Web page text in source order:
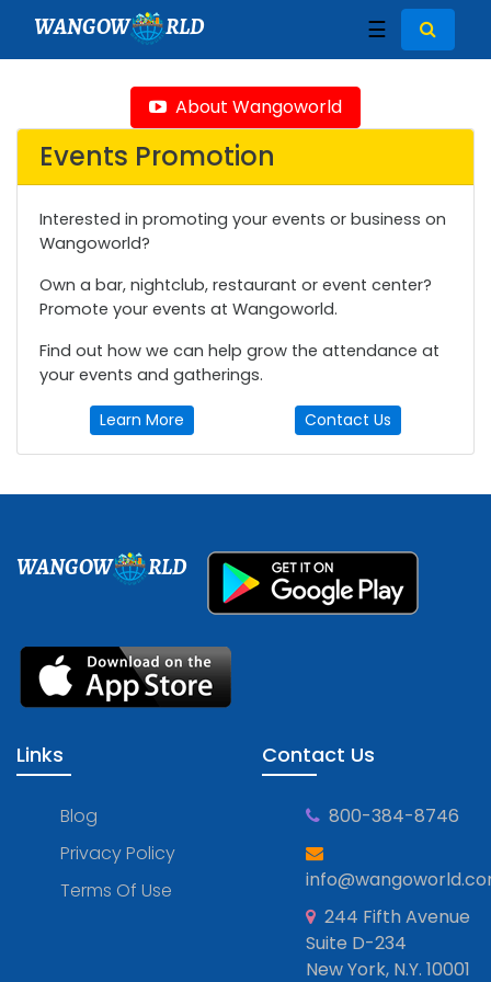
WANGOW RLD ☰
About Wangoworld
Events Promotion
Interested in promoting your events or business on
Wangoworld?
Own a bar, nightclub, restaurant or event center?
Promote your events at Wangoworld.
Find out how we can help grow the attendance at
your events and gatherings.
Learn More Contact Us
WANGOW RLD
Links
Blog
Privacy Policy
Terms Of Use
Contact Us
800-384-8746
244 Fifth Avenue
Suite D-234
New York, N.Y. 10001